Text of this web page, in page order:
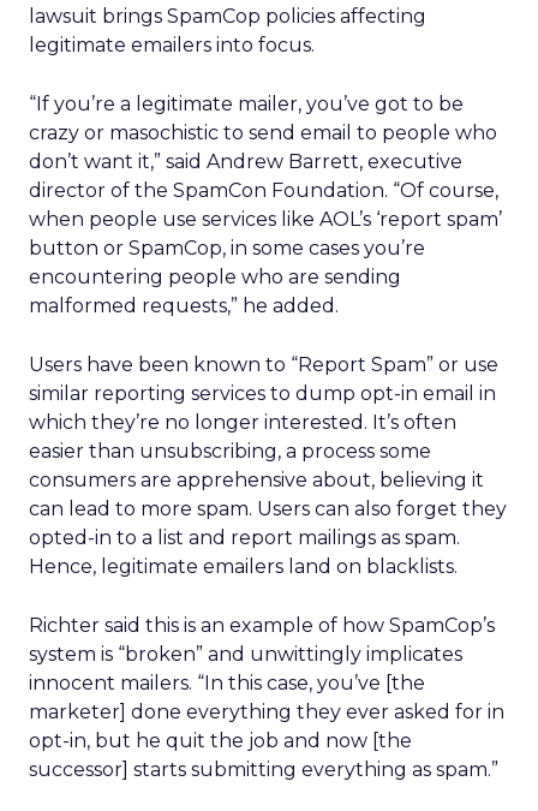
lawsuit brings SpamCop policies affecting
legitimate emailers into focus.
“If you’re a legitimate mailer, you’ve got to be
crazy or masochistic to send email to people who
don’t want it,” said Andrew Barrett, executive
director of the SpamCon Foundation. “Of course,
when people use services like AOL’s ‘report spam’
button or SpamCop, in some cases you’re
encountering people who are sending
malformed requests,” he added.
Users have been known to “Report Spam” or use
similar reporting services to dump opt-in email in
which they’re no longer interested. It’s often
easier than unsubscribing, a process some
consumers are apprehensive about, believing it
can lead to more spam. Users can also forget they
opted-in to a list and report mailings as spam.
Hence, legitimate emailers land on blacklists.
Richter said this is an example of how SpamCop’s
system is “broken” and unwittingly implicates
innocent mailers. “In this case, you’ve [the
marketer] done everything they ever asked for in
opt-in, but he quit the job and now [the
successor] starts submitting everything as spam.”